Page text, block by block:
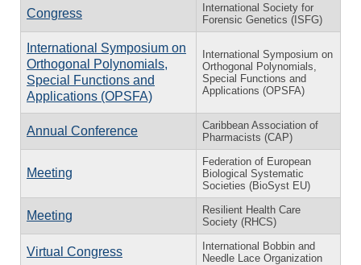
Congress
International Society for
Forensic Genetics (ISFG)
International Symposium on
Orthogonal Polynomials,
Special Functions and
Applications (OPSFA)
International Symposium on
Orthogonal Polynomials,
Special Functions and
Applications (OPSFA)
Annual Conference
Caribbean Association of
Pharmacists (CAP)
Meeting
Federation of European
Biological Systematic
Societies (BioSyst EU)
Meeting
Resilient Health Care
Society (RHCS)
Virtual Congress
International Bobbin and
Needle Lace Organization